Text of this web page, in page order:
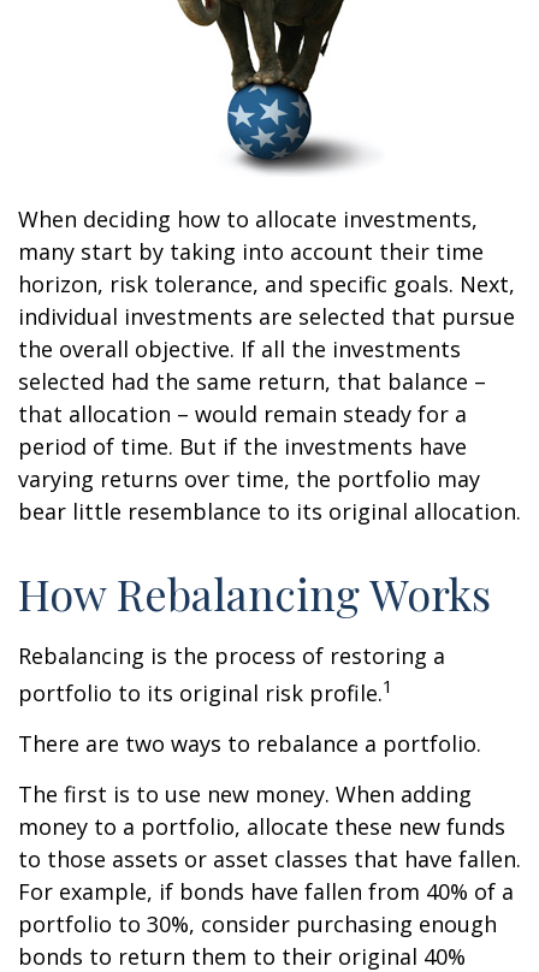
When deciding how to allocate investments,
many start by taking into account their time
horizon, risk tolerance, and specific goals. Next,
individual investments are selected that pursue
the overall objective. If all the investments
selected had the same return, that balance –
that allocation – would remain steady for a
period of time. But if the investments have
varying returns over time, the portfolio may
bear little resemblance to its original allocation.
How Rebalancing Works
Rebalancing is the process of restoring a
portfolio to its original risk profile.1
There are two ways to rebalance a portfolio.
The first is to use new money. When adding
money to a portfolio, allocate these new funds
to those assets or asset classes that have fallen.
For example, if bonds have fallen from 40% of a
portfolio to 30%, consider purchasing enough
bonds to return them to their original 40%